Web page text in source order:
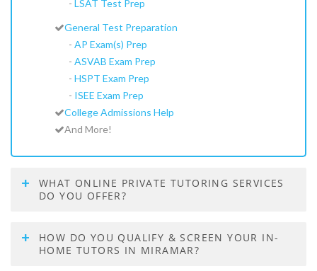
- LSAT Test Prep
General Test Preparation
- AP Exam(s) Prep
- ASVAB Exam Prep
- HSPT Exam Prep
- ISEE Exam Prep
College Admissions Help
And More!
WHAT ONLINE PRIVATE TUTORING SERVICES
DO YOU OFFER?
HOW DO YOU QUALIFY & SCREEN YOUR IN-
HOME TUTORS IN MIRAMAR?